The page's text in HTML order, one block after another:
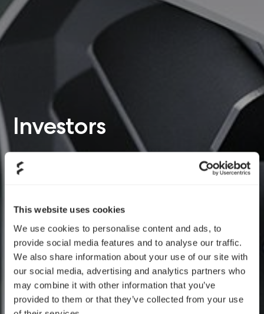
This website uses cookies
We use cookies to personalise content and ads, to
provide social media features and to analyse our traffic.
We also share information about your use of our site with
our social media, advertising and analytics partners who
may combine it with other information that you’ve
provided to them or that they’ve collected from your use
Investors